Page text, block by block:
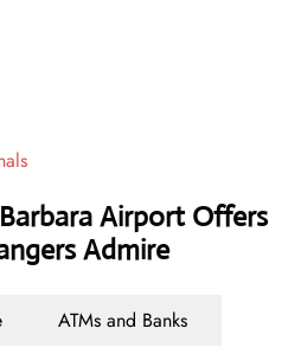
Airport Offers
Admire
ATMs and Banks